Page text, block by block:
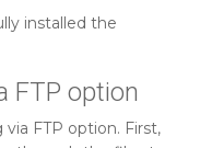
installed the
FTP option
FTP option. First,